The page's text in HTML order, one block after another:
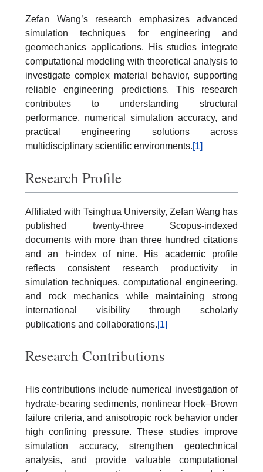
Zefan Wang’s research emphasizes advanced
simulation techniques for engineering and
geomechanics applications. His studies integrate
computational modeling with theoretical analysis to
investigate complex material behavior, supporting
reliable engineering predictions. This research
contributes to understanding structural
performance, numerical simulation accuracy, and
practical engineering solutions across
multidisciplinary scientific environments.[1]
Research Profile
Affiliated with Tsinghua University, Zefan Wang has
published twenty-three Scopus-indexed
documents with more than three hundred citations
and an h-index of nine. His academic profile
reflects consistent research productivity in
simulation techniques, computational engineering,
and rock mechanics while maintaining strong
international visibility through scholarly
publications and collaborations.[1]
Research Contributions
His contributions include numerical investigation of
hydrate-bearing sediments, nonlinear Hoek–Brown
failure criteria, and anisotropic rock behavior under
high confining pressure. These studies improve
simulation accuracy, strengthen geotechnical
analysis, and provide valuable computational